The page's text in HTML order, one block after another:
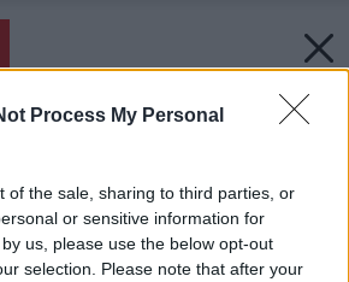
Process My Personal
of the sale, sharing to third parties, or
or sensitive information for
us, please use the below opt-out
selection. Please note that after your